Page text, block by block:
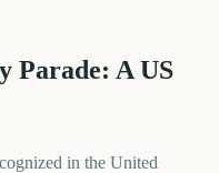
Parade: A US
in the United